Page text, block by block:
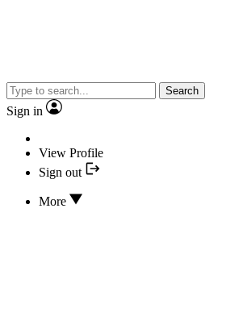
Search
Sign in
View Profile
Sign out
More